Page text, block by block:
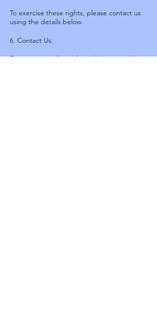
To exercise these rights, please contact us
using the details below.
6. Contact Us
For questions about this policy or your data,